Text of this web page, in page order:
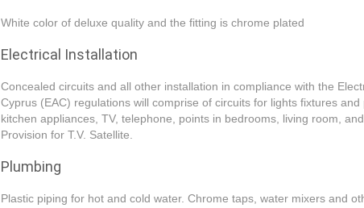
White color of deluxe quality and the fitting is chrome plated
Electrical Installation
Concealed circuits and all other installation in compliance with the
Cyprus (EAC) regulations will comprise of circuits for lights fixtures
kitchen appliances, TV, telephone, points in bedrooms, living room, and
Provision for T.V. Satellite.
Plumbing
Plastic piping for hot and cold water. Chrome taps, water mixers and